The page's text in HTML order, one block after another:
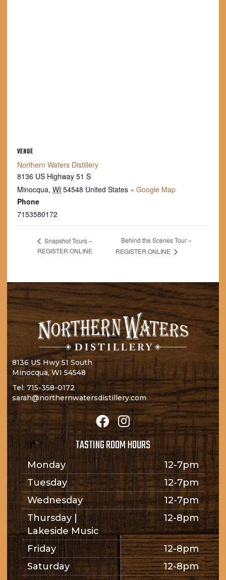
VENUE
Northern Waters Distillery
8136 US Highway 51 S
Minocqua, WI 54548 United States + Google Map
Phone
7153580172
Snapshot Tours –
REGISTER ONLINE
Behind the Scenes Tour –
REGISTER ONLINE
8136 US Hwy 51 South
Minocqua, WI 54548
Tel: 715-358-0172
sarah@northernwatersdistillery.com
TASTING ROOM HOURS
Monday
12-7pm
Tuesday
12-7pm
Wednesday
12-7pm
Thursday |
Lakeside Music
12-8pm
Friday
12-8pm
Saturday
12-8pm